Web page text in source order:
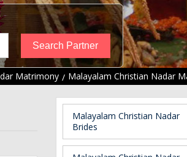
Matrimony Malayalam Christian Nadar
Malayalam Christian Nadar
Brides